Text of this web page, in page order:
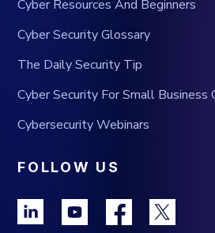
Cyber Resources And Beginners
Cyber Security Glossary
The Daily Security Tip
Cyber Security For Small Business
Cybersecurity Webinars
FOLLOW US